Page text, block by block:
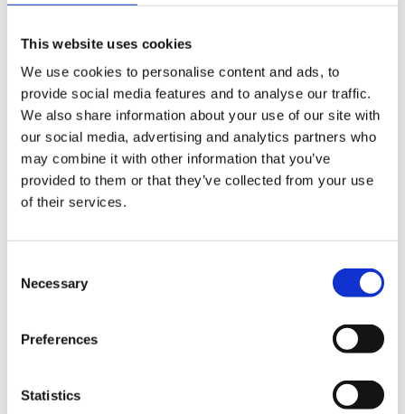
This website uses cookies
We use cookies to personalise content and ads, to
provide social media features and to analyse our traffic.
We also share information about your use of our site with
our social media, advertising and analytics partners who
may combine it with other information that you’ve
provided to them or that they’ve collected from your use
of their services.
Selection
Necessary
Preferences
Statistics
according to your requirements. Do you need a very specific
type of wheel or castor to replace your equipment or
machinery? Please contact our engineers for our bespoke
solutions or ask us for a quote.
About Industrial Wheels
Industrial Wheels is the international catalogue of the Dutch
can manufacture any type of wheel of the best quality for a
manufacturers of wheels and castors. We are capable to
manufacture and deliver large quantities of wheels, fast.
Want to know more about us or do you need help finding the
help you in English, German, French and Dutch.